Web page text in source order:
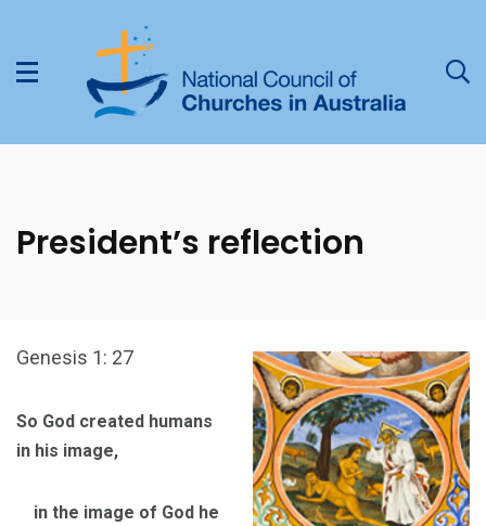
President’s reflection
Genesis 1: 27
So God created humans
in his image,
in the image of God he